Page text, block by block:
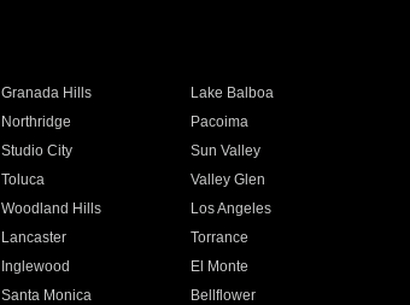
Granada Hills
Lake Balboa
Northridge
Pacoima
Studio City
Sun Valley
Toluca
Valley Glen
Woodland Hills
Los Angeles
Lancaster
Torrance
Inglewood
El Monte
Santa Monica
Bellflower